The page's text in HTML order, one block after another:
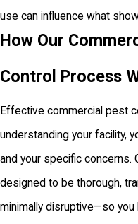
use can influence what
How Our
Control Process
Effective commercial pest
understanding your facility,
and your specific concerns.
designed to be thorough,
minimally disruptive—so you